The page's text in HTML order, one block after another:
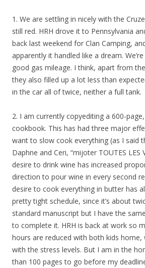
1. We are settling in nicely with the
still red. HRH drove it to Pennsylvania
back last weekend for Clan Camping,
apparently it handled like a dream.
good gas mileage. I think, apart from
they also filled up a lot less than
in the car all of twice, neither a full tank.
2. I am currently copyediting a 600-
cookbook. This has had three major
want to slow cook everything (as I said
Daphne and Ceri, “mijoter TOUTES LES
desire to drink wine has increased
direction to pour wine in every second
desire to cook everything in butter has
pretty tight schedule, since it’s about
standard manuscript but I have the
to complete it. HRH is back at work so
hours are reduced with both kids home,
with the stress levels. But I am in the
than 100 pages to go before my